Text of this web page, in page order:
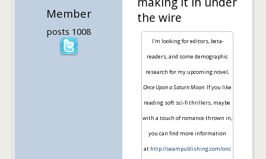
Member
posts 1008
the wire
I'm looking for editors, beta-
readers, and some demographic
research for my upcoming novel,
Once Upon a Saturn Moon. If you like
reading soft sci-fi thrillers, maybe
with a touch of romance thrown in,
you can find more information
at http://seampublishing.com/onc